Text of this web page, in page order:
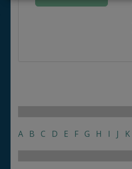
A B C D E F G H I J K